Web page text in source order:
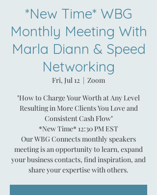
*New Time* WBG
Monthly Meeting With
Marla Diann & Speed
Networking
Fri, Jul 12
  |
Zoom
"How to Charge Your Worth at Any Level
Resulting in More Clients You Love and
Consistent Cash Flow"
*New Time* 12:30 PM EST
Our WBG Connects monthly speakers
meeting is an opportunity to learn, expand
your business contacts, find inspiration, and
share your expertise with others.